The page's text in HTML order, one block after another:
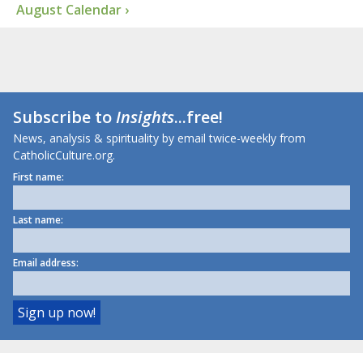
August Calendar ›
Subscribe toInsights...free!
News, analysis & spirituality by email twice-weekly from
CatholicCulture.org.
First name:
Last name:
Email address: